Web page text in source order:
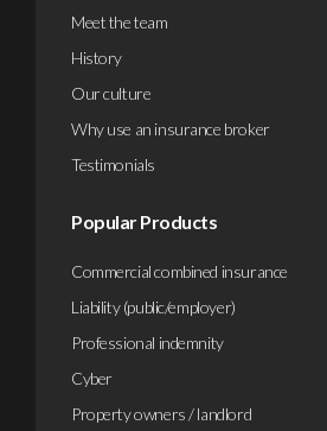
Meet the team
History
Our culture
Why use an insurance broker
Testimonials
Popular Products
Commercial combined insurance
Liability (public/employer)
Professional indemnity
Cyber
Property owners / landlord